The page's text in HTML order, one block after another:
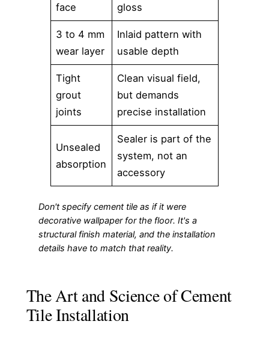
face
gloss
3 to 4 mm
wear layer
Inlaid pattern with
usable depth
Tight
grout
joints
Clean visual field,
but demands
precise installation
Unsealed
absorption
Sealer is part of the
system, not an
accessory
Don't specify cement tile as if it were
decorative wallpaper for the floor. It's a
structural finish material, and the installation
details have to match that reality.
The Art and Science of Cement
Tile Installation